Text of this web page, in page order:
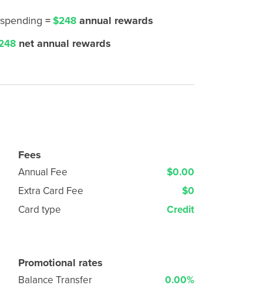
=$248 annual rewards
net annual rewards
Fees
Annual Fee
$0.00
Extra Card Fee
$0
Card type
Credit
Promotional rates
Balance Transfer
0.00%